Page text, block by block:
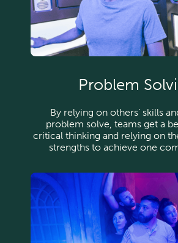
Problem
By relying on others’ skills
problem solve, teams get a
critical thinking and relying on
strengths to achieve one